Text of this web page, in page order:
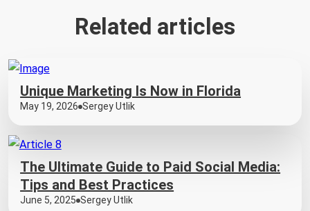
Related articles
Unique Marketing Is Now in Florida
May 19, 2026 Sergey Utlik
The Ultimate Guide to Paid Social Media:
Tips and Best Practices
June 5, 2025 Sergey Utlik